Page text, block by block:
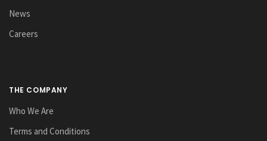
News
Careers
THE COMPANY
Who We Are
Terms and Conditions